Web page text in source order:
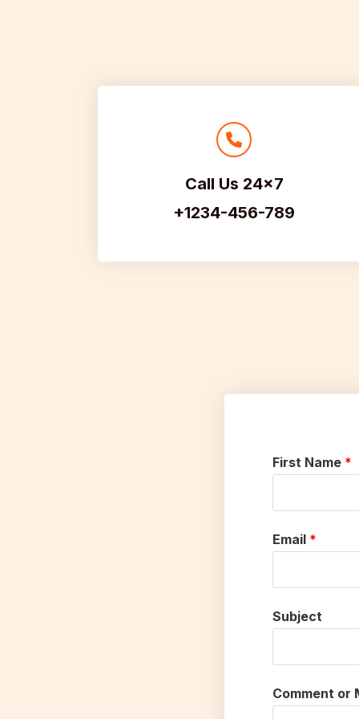
Call Us 24×7
+1234-456-789
First Name
Email
Subject
Comment or